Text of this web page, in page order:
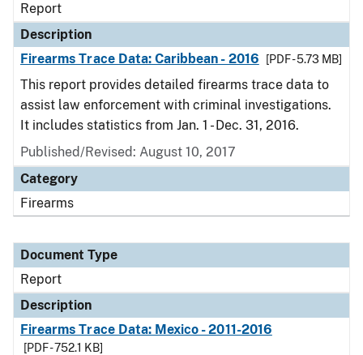
Report
Description
Firearms Trace Data: Caribbean - 2016
[PDF - 5.73 MB]
This report provides detailed firearms trace data to
assist law enforcement with criminal investigations.
It includes statistics from Jan. 1 - Dec. 31, 2016.
Published/Revised: August 10, 2017
Category
Firearms
Document Type
Report
Description
Firearms Trace Data: Mexico - 2011-2016
[PDF - 752.1 KB]